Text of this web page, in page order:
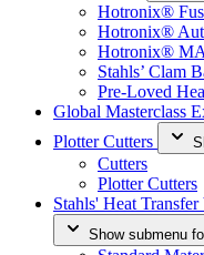
Hotronix®
Hotronix®
Hotronix®
Stahls’ Clam
Pre-Loved
Global Masterclass
Plotter Cutters
Cutters
Plotter Cutters
Stahls' Heat
Show submenu